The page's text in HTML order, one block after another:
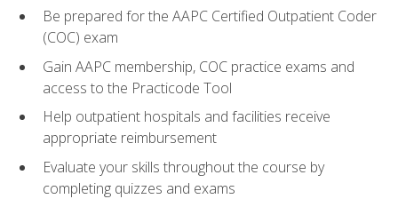
Be prepared for the AAPC Certified Outpatient Coder
(COC) exam
Gain AAPC membership, COC practice exams and
access to the Practicode Tool
Help outpatient hospitals and facilities receive
appropriate reimbursement
Evaluate your skills throughout the course by
completing quizzes and exams